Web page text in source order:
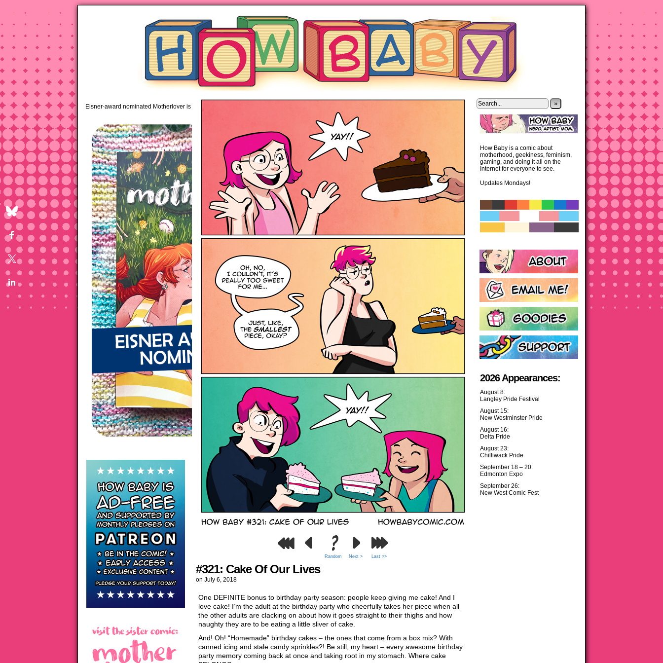
piping hot motherhood on Mondays
Eisner-award nominated Motherlover is available anywhere books are sold!
Random Next > Last >>
#321: Cake Of Our Lives
on July 6, 2018
One DEFINITE bonus to birthday party season: people keep giving me cake! And I
love cake! I’m the adult at the birthday party who cheerfully takes her piece when all
the other adults are clacking on about how it goes straight to their thighs and how
naughty they are to be eating a little sliver of cake.
And! Oh! “Homemade” birthday cakes – the ones that come from a box mix? With
canned icing and stale candy sprinkles?! Be still, my heart – every awesome birthday
party memory coming back at once and taking root in my stomach. Where cake
»
How Baby is a comic about
motherhood, geekiness, feminism,
gaming, and doing it all on the
Internet for everyone to see.
Updates Mondays!
2026 Appearances:
August 8:
Langley Pride Festival
August 15:
New Westminster Pride
August 16:
Delta Pride
August 23:
Chilliwack Pride
September 18 – 20:
Edmonton Expo
September 26:
New West Comic Fest